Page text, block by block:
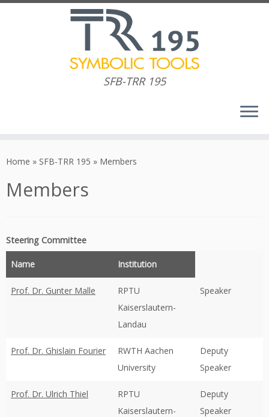
to
SFB-TRR 195
Home » SFB-TRR 195 » Members
Members
Steering Committee
Name Institution
Prof. Dr. Gunter Malle
RPTU
Kaiserslautern-
Landau
Speaker
Prof. Dr. Ghislain Fourier
RWTH Aachen
University
Deputy
Speaker
Prof. Dr. Ulrich Thiel
RPTU
Kaiserslautern-
Deputy
Speaker